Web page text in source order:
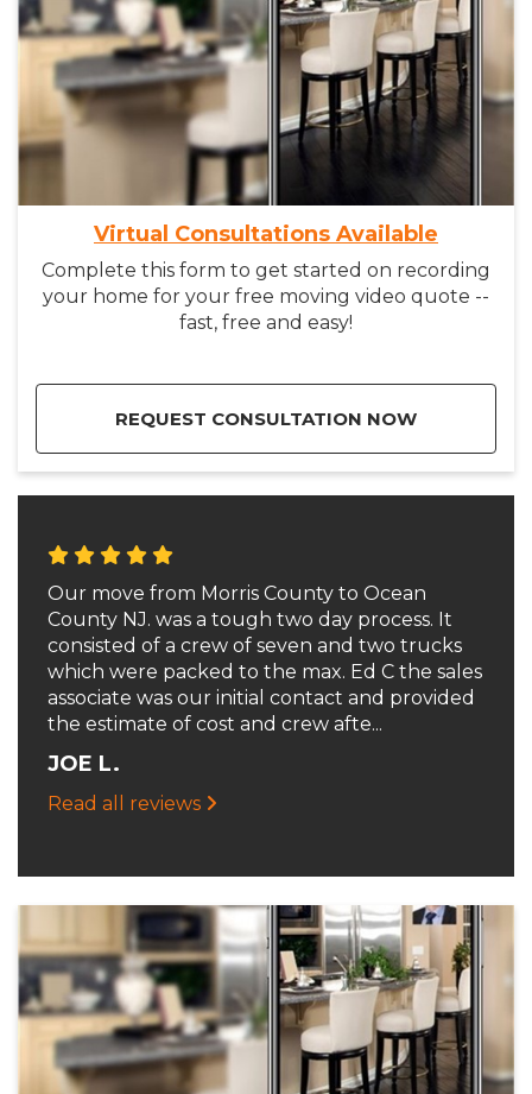
Virtual Consultations Available
Complete this form to get started on recording
your home for your free moving video quote --
fast, free and easy!
REQUEST CONSULTATION NOW
Our move from Morris County to Ocean
County NJ. was a tough two day process. It
consisted of a crew of seven and two trucks
which were packed to the max. Ed C the sales
associate was our initial contact and provided
the estimate of cost and crew afte...
JOE L.
Read all reviews